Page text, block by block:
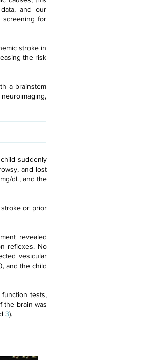
and our
screening for
stroke in
the risk
a brainstem
suddenly
and lost
dL, and the
or prior
revealed
reflexes. No
vesicular
and the child
tests,
the brain was
3).